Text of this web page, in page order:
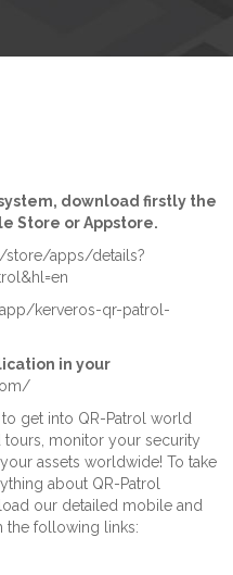
download firstly the
Store or Appstore.
apps/details?
kerveros-qr-patrol-
in your
get into QR-Patrol world
monitor your security
assets worldwide! To take
about QR-Patrol
our detailed mobile and
the following links: